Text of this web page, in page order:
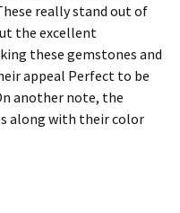
really stand out of
the excellent
these gemstones and
appeal Perfect to be
another note, the
along with their color